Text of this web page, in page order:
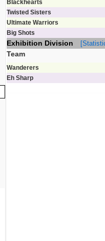
Blackhearts
Twisted Sisters
Ultimate Warriors
Big Shots
Exhibition Division
Team
Wanderers
Eh Sharp